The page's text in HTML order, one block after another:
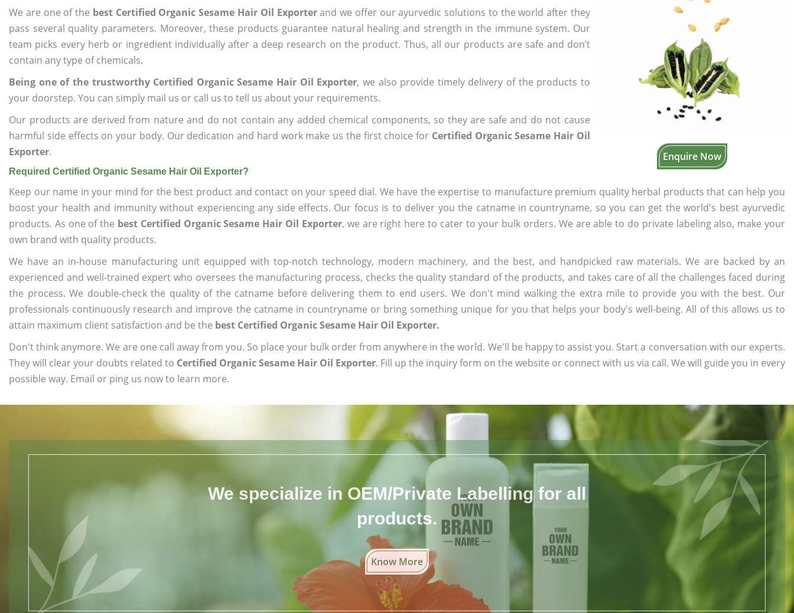
Enquire Now
We are one of the best Certified Organic Sesame Hair Oil Exporterand we offer our ayurvedic solutions to the world after they
pass several quality parameters. Moreover, these products guarantee natural healing and strength in the immune system. Our
team picks every herb or ingredient individually after a deep research on the product. Thus, all our products are safe and don’t
contain any type of chemicals.
Being one of the trustworthy Certified Organic Sesame Hair Oil Exporter, we also provide timely delivery of the products to
your doorstep. You can simply mail us or call us to tell us about your requirements.
Our products are derived from nature and do not contain any added chemical components, so they are safe and do not cause
harmful side effects on your body. Our dedication and hard work make us the first choice for Certified Organic Sesame Hair Oil
Exporter.
Required Certified Organic Sesame Hair Oil Exporter?
Keep our name in your mind for the best product and contact on your speed dial. We have the expertise to manufacture premium quality herbal products that can help you
boost your health and immunity without experiencing any side effects. Our focus is to deliver you the catname in countryname, so you can get the world's best ayurvedic
products. As one of the best Certified Organic Sesame Hair Oil Exporter, we are right here to cater to your bulk orders. We are able to do private labeling also, make your
own brand with quality products.
We have an in-house manufacturing unit equipped with top-notch technology, modern machinery, and the best, and handpicked raw materials. We are backed by an
experienced and well-trained expert who oversees the manufacturing process, checks the quality standard of the products, and takes care of all the challenges faced during
the process. We double-check the quality of the catname before delivering them to end users. We don't mind walking the extra mile to provide you with the best. Our
professionals continuously research and improve the catname in countryname or bring something unique for you that helps your body's well-being. All of this allows us to
attain maximum client satisfaction and be the best Certified Organic Sesame Hair Oil Exporter.
Don't think anymore. We are one call away from you. So place your bulk order from anywhere in the world. We'll be happy to assist you. Start a conversation with our experts.
They will clear your doubts related to Certified Organic Sesame Hair Oil Exporter. Fill up the inquiry form on the website or connect with us via call. We will guide you in every
possible way. Email or ping us now to learn more.
We specialize in OEM/Private Labelling for all
products.
Know More